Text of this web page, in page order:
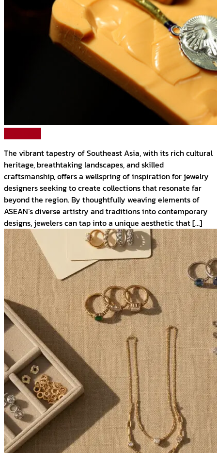
The vibrant tapestry of Southeast Asia, with its rich cultural
heritage, breathtaking landscapes, and skilled
craftsmanship, offers a wellspring of inspiration for jewelry
designers seeking to create collections that resonate far
beyond the region. By thoughtfully weaving elements of
ASEAN’s diverse artistry and traditions into contemporary
designs, jewelers can tap into a unique aesthetic that […]